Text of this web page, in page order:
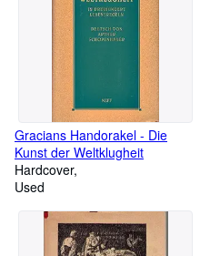
Gracians Handorakel - Die
Kunst der Weltklugheit
Hardcover
Used